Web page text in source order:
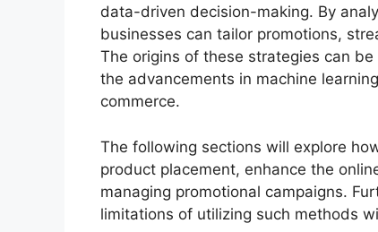
data-driven decision-making. By
businesses can tailor promotions,
The origins of these strategies can
the advancements in machine
commerce.
The following sections will explore
product placement, enhance the
managing promotional campaigns.
limitations of utilizing such methods